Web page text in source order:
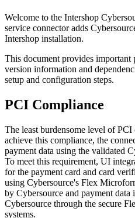
Welcome to the Intershop
service connector adds
Intershop installation.
This document provides
version information and
setup and configuration steps.
PCI Compliance
The least burdensome level of PCI
achieve this compliance, the
payment data using the validated
To meet this requirement, UI
for the payment card and card
using Cybersource's Flex
by Cybersource and payment data
Cybersource through the secure
systems.